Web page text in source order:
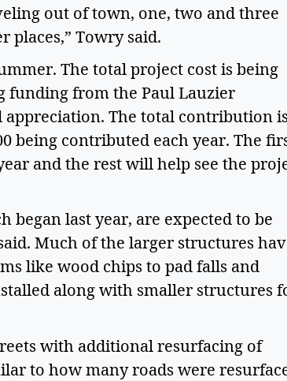
out of town, one, two and three
places,” Towry said.
The total project cost is being
funding from the Paul Lauzier
The total contribution is
being contributed each year. The
and the rest will help see the
began last year, are expected to be
Much of the larger structures
like wood chips to pad falls and
along with smaller structures
with additional resurfacing of
to how many roads were